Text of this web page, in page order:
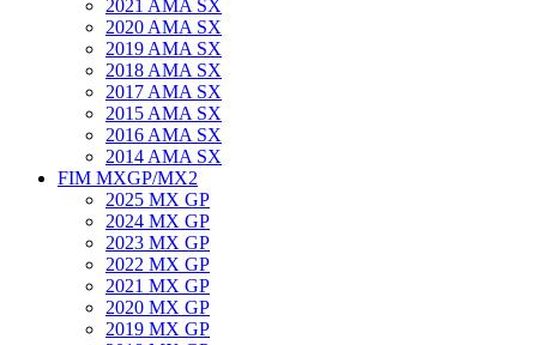
2021 AMA SX
2020 AMA SX
2019 AMA SX
2018 AMA SX
2017 AMA SX
2015 AMA SX
2016 AMA SX
2014 AMA SX
FIM MXGP/MX2
2025 MX GP
2024 MX GP
2023 MX GP
2022 MX GP
2021 MX GP
2020 MX GP
2019 MX GP